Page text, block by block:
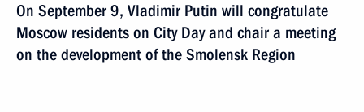
On September 9, Vladimir Putin will congratulate
Moscow residents on City Day and chair a meeting
on the development of the Smolensk Region